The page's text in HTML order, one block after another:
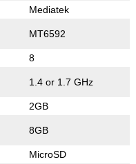
Mediatek
MT6592
8
1.4 or 1.7 GHz
2GB
8GB
MicroSD